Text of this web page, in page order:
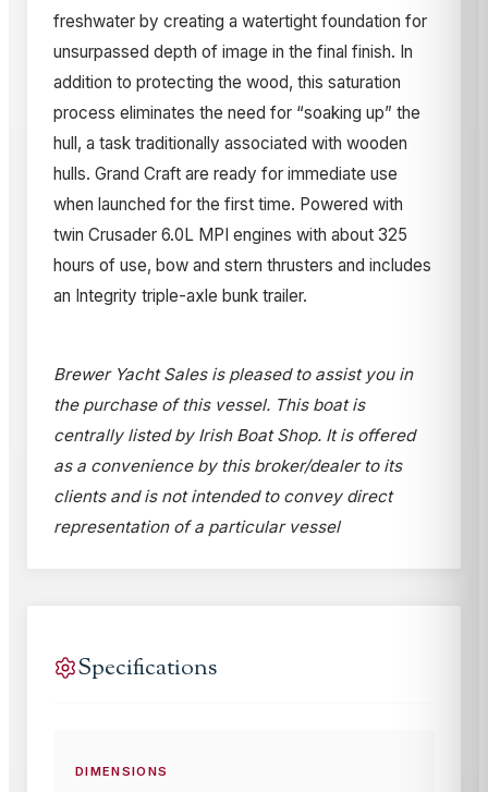
freshwater by creating a watertight foundation for
unsurpassed depth of image in the final finish. In
addition to protecting the wood, this saturation
process eliminates the need for “soaking up” the
hull, a task traditionally associated with wooden
hulls. Grand Craft are ready for immediate use
when launched for the first time. Powered with
twin Crusader 6.0L MPI engines with about 325
hours of use, bow and stern thrusters and includes
an Integrity triple-axle bunk trailer.
Brewer Yacht Sales is pleased to assist you in
the purchase of this vessel. This boat is
centrally listed by Irish Boat Shop. It is offered
as a convenience by this broker/dealer to its
clients and is not intended to convey direct
representation of a particular vessel
Specifications
DIMENSIONS